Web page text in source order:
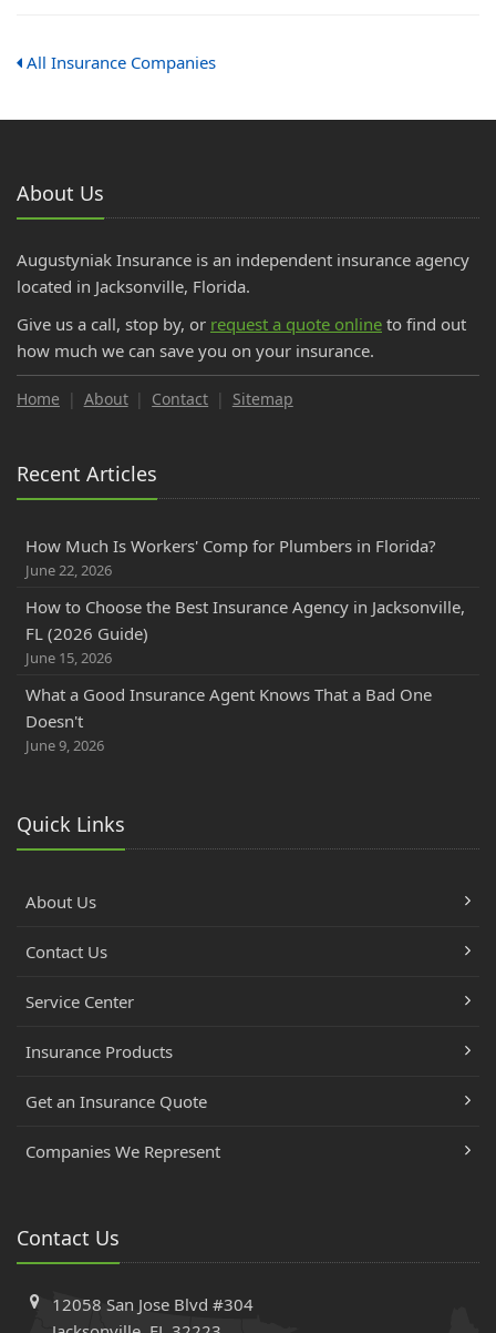
All Insurance Companies
About Us
Augustyniak Insurance is an independent insurance agency
located in Jacksonville, Florida.
Give us a call, stop by, or request a quote online to find out
how much we can save you on your insurance.
Home About Contact Sitemap
Recent Articles
How Much Is Workers' Comp for Plumbers in Florida?
June 22, 2026
How to Choose the Best Insurance Agency in Jacksonville,
FL (2026 Guide)
June 15, 2026
What a Good Insurance Agent Knows That a Bad One
Doesn't
June 9, 2026
Quick Links
About Us
Contact Us
Service Center
Insurance Products
Get an Insurance Quote
Companies We Represent
Contact Us
12058 San Jose Blvd #304